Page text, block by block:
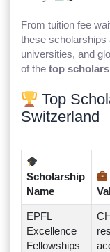
From tuition fee
these scholarships
universities, and
of the top
Top
Switzerland
Scholarship
Name
EPFL
Excellence
Fellowships